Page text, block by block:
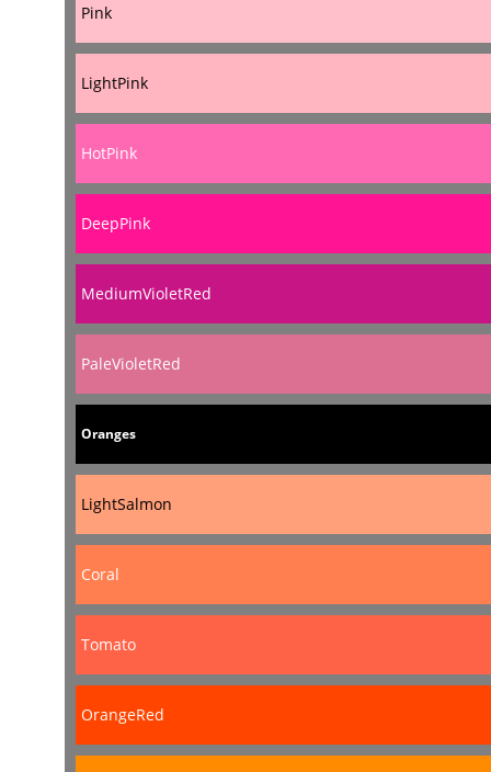
Pink
LightPink
HotPink
DeepPink
MediumVioletRed
PaleVioletRed
Oranges
LightSalmon
Coral
Tomato
OrangeRed